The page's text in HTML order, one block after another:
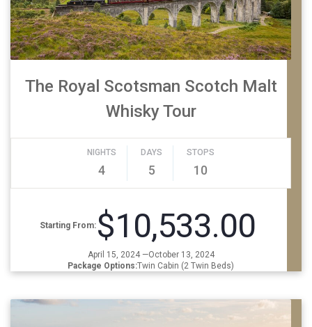
The Royal Scotsman Scotch Malt
Whisky Tour
NIGHTS
4
DAYS
5
STOPS
10
Starting From:$10,533.00
April 15, 2024 —October 13, 2024
Package Options:Twin Cabin (2 Twin Beds)